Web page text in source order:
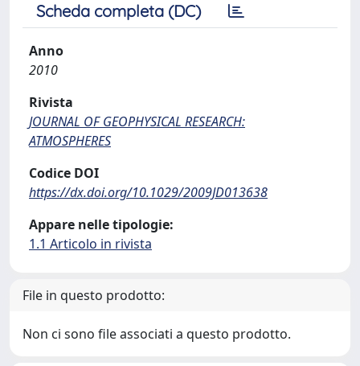
Scheda completa (DC)
Anno
2010
Rivista
JOURNAL OF GEOPHYSICAL RESEARCH:
ATMOSPHERES
Codice DOI
https://dx.doi.org/10.1029/2009JD013638
Appare nelle tipologie:
1.1 Articolo in rivista
File in questo prodotto:
Non ci sono file associati a questo prodotto.